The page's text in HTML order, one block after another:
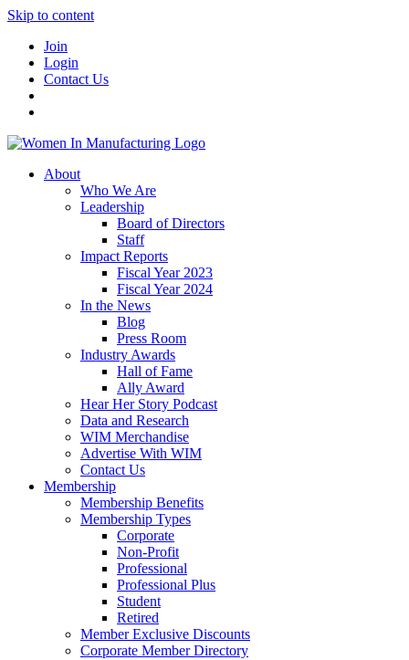
Skip to content
Join
Login
Contact Us
About
Who We Are
Leadership
Board of Directors
Staff
Impact Reports
Fiscal Year 2023
Fiscal Year 2024
In the News
Blog
Press Room
Industry Awards
Hall of Fame
Ally Award
Hear Her Story Podcast
Data and Research
WIM Merchandise
Advertise With WIM
Contact Us
Membership
Membership Benefits
Membership Types
Corporate
Non-Profit
Professional
Professional Plus
Student
Retired
Member Exclusive Discounts
Corporate Member Directory